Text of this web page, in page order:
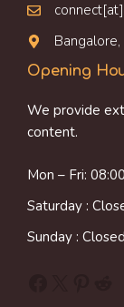
Bangalore,
Opening
We provide
content.
Mon – Fri:
Saturday :
Sunday : Closed